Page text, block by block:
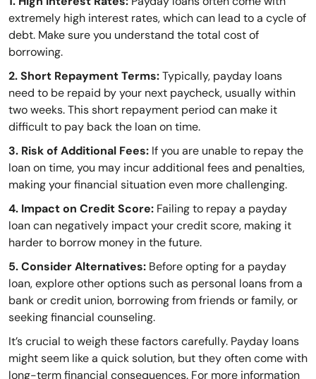
extremely high interest rates, which can lead to a cycle of
debt. Make sure you understand the total cost of
borrowing.
2. Short Repayment Terms:Typically, payday loans
need to be repaid by your next paycheck, usually within
two weeks. This short repayment period can make it
difficult to pay back the loan on time.
3. Risk of Additional Fees: If you are unable to repay the
loan on time, you may incur additional fees and penalties,
making your financial situation even more challenging.
4. Impact on Credit Score: Failing to repay a payday
loan can negatively impact your credit score, making it
harder to borrow money in the future.
5. Consider Alternatives: Before opting for a payday
loan, explore other options such as personal loans from a
bank or credit union, borrowing from friends or family, or
seeking financial counseling.
It’s crucial to weigh these factors carefully. Payday loans
might seem like a quick solution, but they often come with
long-term financial consequences. For more information